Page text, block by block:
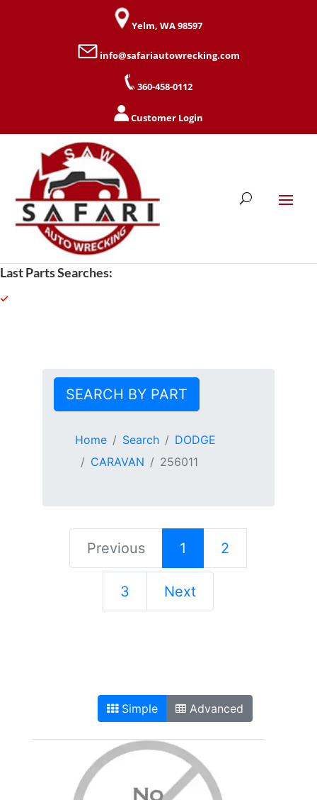
Yelm, WA 98597
info@safariautowrecking.com
360-458-0112
Customer Login
Last Parts Searches:
SEARCH BY PART
Home Search
DODGE
CARAVAN
256011
Previous 1 2
3 Next
Simple Advanced